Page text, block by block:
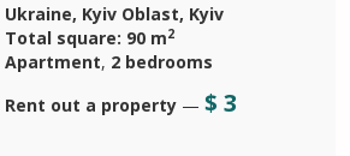
Ukraine, Kyiv Oblast, Kyiv
Total square: 90 m2
Apartment, 2 bedrooms
Rent out a property— $ 3